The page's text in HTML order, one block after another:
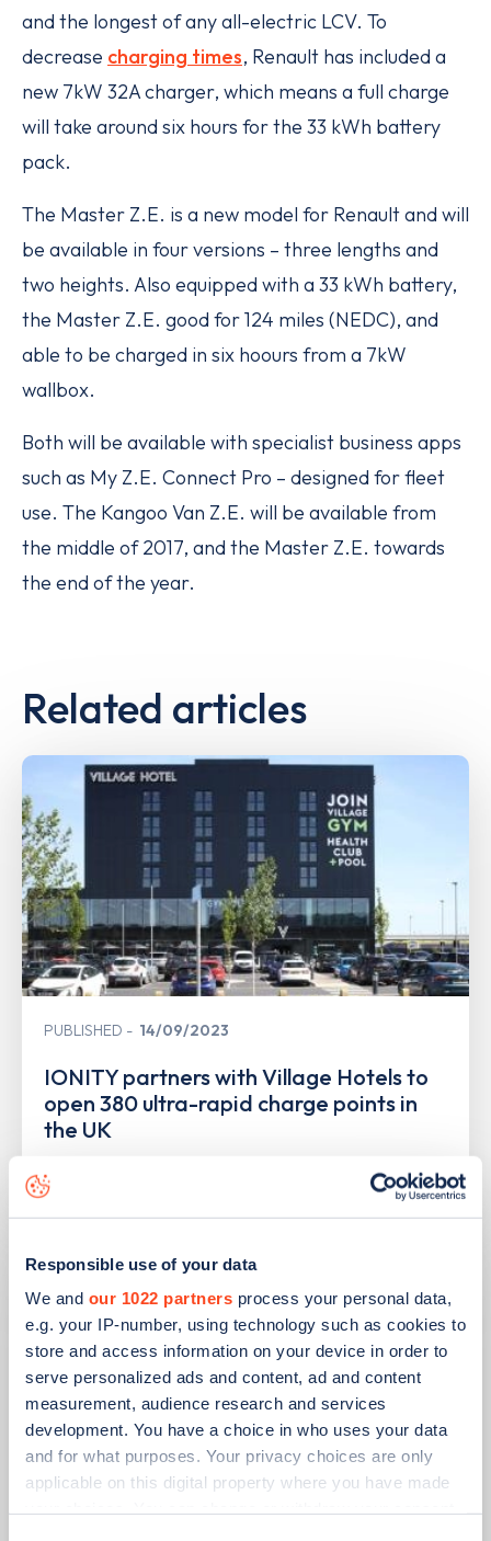
Responsible use of your data
We and our 1022 partners process your personal data,
e.g. your IP-number, using technology such as cookies to
store and access information on your device in order to
serve personalized ads and content, ad and content
measurement, audience research and services
development. You have a choice in who uses your data
and for what purposes. Your privacy choices are only
applicable on this digital property where you have made
and the longest of any all-electric LCV. To
decrease charging times, Renault has included a
new 7kW 32A charger, which means a full charge
will take around six hours for the 33 kWh battery
pack.
The Master Z.E. is a new model for Renault and will
be available in four versions – three lengths and
two heights. Also equipped with a 33 kWh battery,
the Master Z.E. good for 124 miles (NEDC), and
able to be charged in six hoours from a 7kW
wallbox.
Both will be available with specialist business apps
such as My Z.E. Connect Pro – designed for fleet
use. The Kangoo Van Z.E. will be available from
the middle of 2017, and the Master Z.E. towards
the end of the year.
Related articles
PUBLISHED 14/09/2023
IONITY partners with Village Hotels to
open 380 ultra-rapid charge points in
the UK
Learn more
PUBLISHED 10/08/2023